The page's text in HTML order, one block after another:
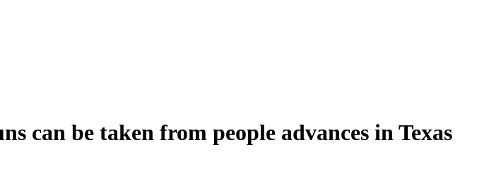
can be taken from people advances in Texas